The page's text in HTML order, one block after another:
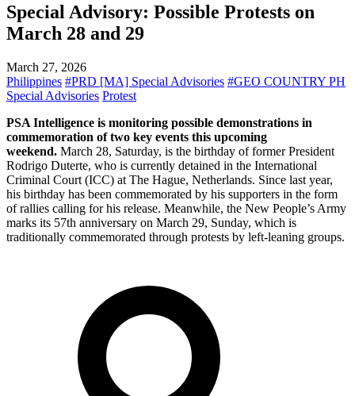
Special Advisory: Possible Protests on
March 28 and 29
March 27, 2026
Philippines #PRD [MA] Special Advisories #GEO COUNTRY PH
Special Advisories Protest
PSA Intelligence is monitoring possible demonstrations in
commemoration of two key events this upcoming
weekend. March 28, Saturday, is the birthday of former President
Rodrigo Duterte, who is currently detained in the International
Criminal Court (ICC) at The Hague, Netherlands. Since last year,
his birthday has been commemorated by his supporters in the form
of rallies calling for his release. Meanwhile, the New People’s Army
marks its 57th anniversary on March 29, Sunday, which is
traditionally commemorated through protests by left-leaning groups.